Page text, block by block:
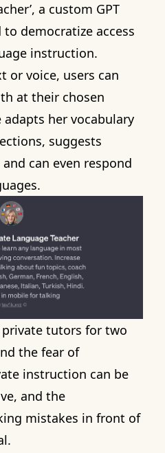
a custom GPT
democratize access
instruction.
or voice, users can
at their chosen
adapts her vocabulary
suggests
can even respond
private tutors for two
the fear of
instruction can be
and the
mistakes in front of